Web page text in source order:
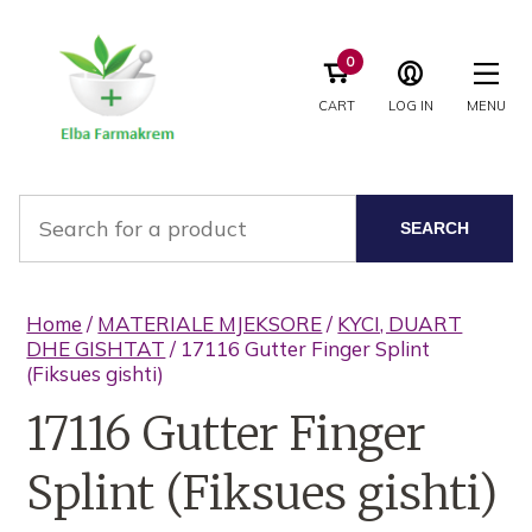
CART
0
LOG IN MENU
SEARCH
Home / MATERIALE MJEKSORE/ KYCI, DUART
DHE GISHTAT / 17116 Gutter Finger Splint
(Fiksues gishti)
17116 Gutter Finger
Splint (Fiksues gishti)